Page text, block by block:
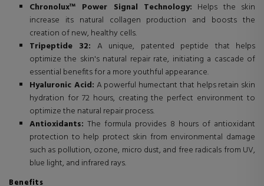
Chronolux™ Power Signal Technology: Helps the skin
increase its natural collagen production and boosts the
creation of new, healthy cells.
Tripeptide 32: A unique, patented peptide that helps
optimize the skin's natural repair rate, initiating a cascade of
essential benefits for a more youthful appearance.
Hyaluronic Acid: A powerful humectant that helps retain skin
hydration for 72 hours, creating the perfect environment to
optimize the natural repair process.
Antioxidants: The formula provides 8 hours of antioxidant
protection to help protect skin from environmental damage
such as pollution, ozone, micro dust, and free radicals from UV,
blue light, and infrared rays.
Benefits